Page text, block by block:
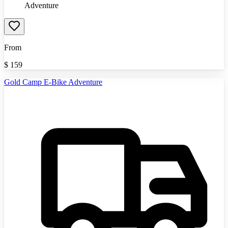
Adventure
From
$ 159
Gold Camp E-Bike Adventure